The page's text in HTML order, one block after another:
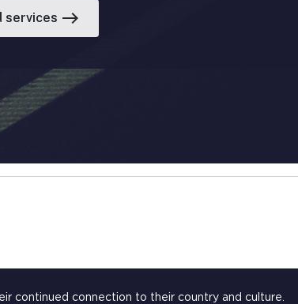
services east
continued connection to their country and culture.